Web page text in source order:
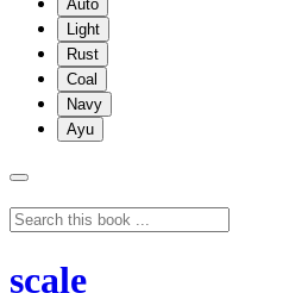
Auto
Light
Rust
Coal
Navy
Ayu
scale